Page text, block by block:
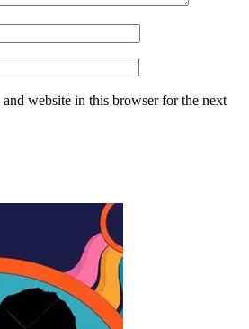
and website in this browser for the next